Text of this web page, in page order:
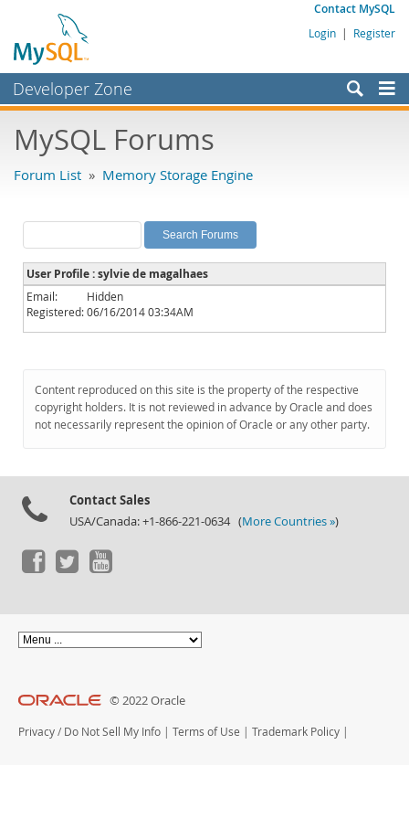
Contact MySQL
Login | Register
Developer Zone
Bugs
Labs
Planet MySQL
News and Events
Community
Downloads
Documentation
MySQL Forums
Forum List » Memory Storage Engine
User Profile : sylvie de magalhaes
Email:
Hidden
Registered:06/16/2014 03:34AM
Content reproduced on this site is the property of the respective
copyright holders. It is not reviewed in advance by Oracle and does
not necessarily represent the opinion of Oracle or any other party.
Contact Sales
USA/Canada: +1-866-221-0634 (More Countries »)
© 2022 Oracle
Privacy / Do Not Sell My Info | Terms of Use | Trademark Policy |